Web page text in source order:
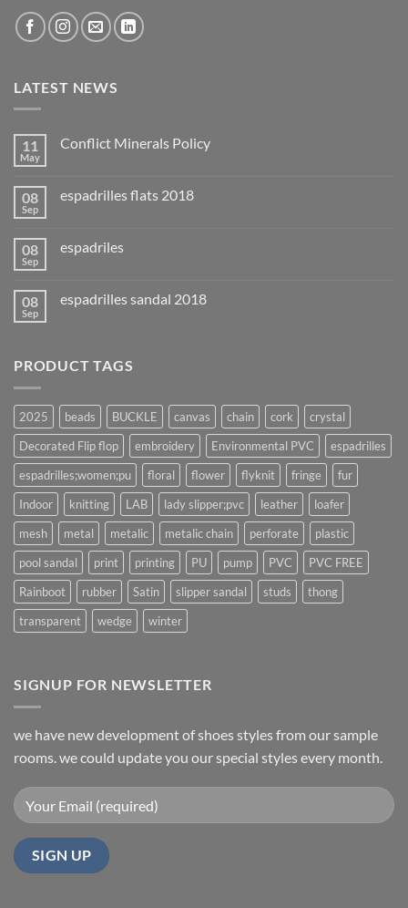
LATEST NEWS
11
May
Conflict Minerals Policy
08
Sep
espadrilles flats 2018
08
Sep
espadriles
08
Sep
espadrilles sandal 2018
PRODUCT TAGS
2025 beads BUCKLE canvas chain cork
crystal
Decorated Flip flop
embroidery Environmental PVC
espadrilles
espadrilles;women;pu
floral flower flyknit fringe
fur
Indoor
knitting LAB lady slipper;pvc leather
loafer
mesh
metal metalic metalic chain perforate
plastic
pool sandal
print printing PU pump PVC
PVC FREE
Rainboot
rubber Satin slipper sandal studs
thong
transparent
wedge winter
SIGNUP FOR NEWSLETTER
we have new development of shoes styles from our sample
rooms. we could update you our special styles every month.